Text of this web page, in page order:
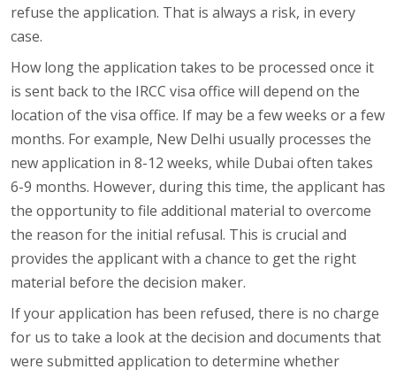
refuse the application. That is always a risk, in every
case.
How long the application takes to be processed once it
is sent back to the IRCC visa office will depend on the
location of the visa office. If may be a few weeks or a few
months. For example, New Delhi usually processes the
new application in 8-12 weeks, while Dubai often takes
6-9 months. However, during this time, the applicant has
the opportunity to file additional material to overcome
the reason for the initial refusal. This is crucial and
provides the applicant with a chance to get the right
material before the decision maker.
If your application has been refused, there is no charge
for us to take a look at the decision and documents that
were submitted application to determine whether